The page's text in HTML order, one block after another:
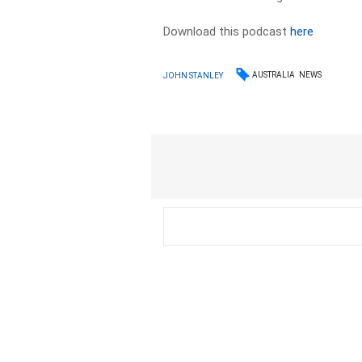
Download this podcasthere
JOHN STANLEY AUSTRALIA NEWS